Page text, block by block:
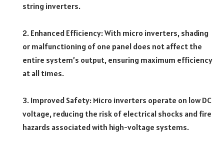
string inverters.
2. Enhanced Efficiency: With micro inverters, shading
or malfunctioning of one panel does not affect the
entire system’s output, ensuring maximum efficiency
at all times.
3. Improved Safety: Micro inverters operate on low DC
voltage, reducing the risk of electrical shocks and fire
hazards associated with high-voltage systems.